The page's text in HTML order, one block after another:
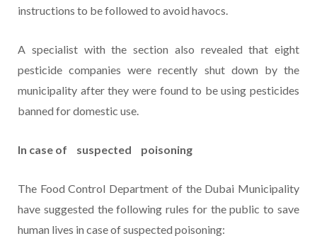
instructions to be followed to avoid havocs.
A specialist with the section also revealed that eight
pesticide companies were recently shut down by the
municipality after they were found to be using pesticides
banned for domestic use.
In case of suspected poisoning
The Food Control Department of the Dubai Municipality
have suggested the following rules for the public to save
human lives in case of suspected poisoning: